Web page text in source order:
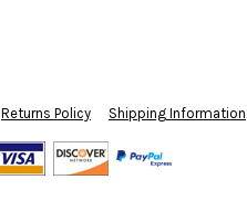
Returns Policy Shipping Information